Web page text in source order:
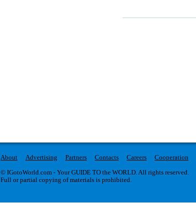
About Advertising Partners Contacts Careers Cooperation
© IGotoWorld.com - Your GUIDE TO the WORLD. All rights reserved.
Full or partial copying of materials is prohibited.